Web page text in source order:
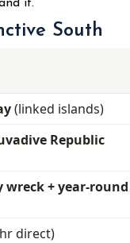
it.
South
(linked islands)
Republic
+ year-round
direct)